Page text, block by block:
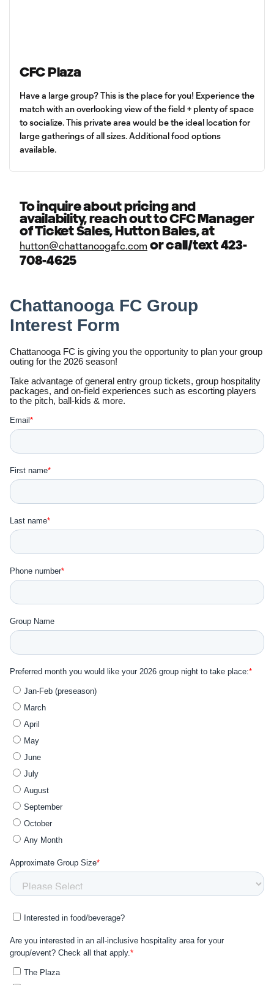
CFC Plaza
Have a large group? This is the place for you! Experience the
match with an overlooking view of the field + plenty of space
to socialize. This private area would be the ideal location for
large gatherings of all sizes. Additional food options
available.
To inquire about pricing and
availability, reach out to CFC Manager
of Ticket Sales, Hutton Bales, at
hutton@chattanoogafc.com or call/text 423-
708-4625